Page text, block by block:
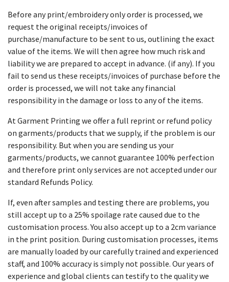
Before any print/embroidery only order is processed, we
request the original receipts/invoices of
purchase/manufacture to be sent to us, outlining the exact
value of the items. We will then agree how much risk and
liability we are prepared to accept in advance. (if any). If you
fail to send us these receipts/invoices of purchase before the
order is processed, we will not take any financial
responsibility in the damage or loss to any of the items.
At Garment Printing we offer a full reprint or refund policy
on garments/products that we supply, if the problem is our
responsibility. But when you are sending us your
garments/products, we cannot guarantee 100% perfection
and therefore print only services are not accepted under our
standard Refunds Policy.
If, even after samples and testing there are problems, you
still accept up to a 25% spoilage rate caused due to the
customisation process. You also accept up to a 2cm variance
in the print position. During customisation processes, items
are manually loaded by our carefully trained and experienced
staff, and 100% accuracy is simply not possible. Our years of
experience and global clients can testify to the quality we